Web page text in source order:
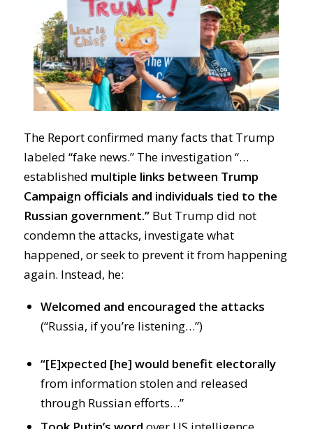
The Report confirmed many facts that Trump
labeled “fake news.” The investigation “…
established multiple links between Trump
Campaign officials and individuals tied to the
Russian government.”But Trump did not
condemn the attacks, investigate what
happened, or seek to prevent it from happening
again. Instead, he:
Welcomed and encouraged the attacks
(“Russia, if you’re listening…”)
“[E]xpected [he] would benefit electorally
from information stolen and released
through Russian efforts…”